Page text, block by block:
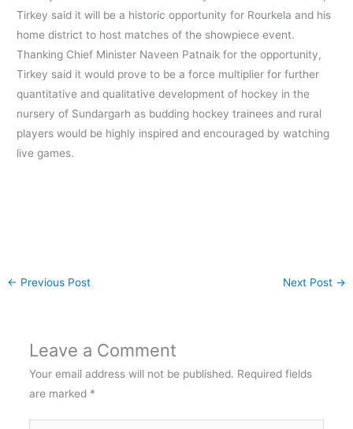
Tirkey said it will be a historic opportunity for Rourkela and his
home district to host matches of the showpiece event.
Thanking Chief Minister Naveen Patnaik for the opportunity,
Tirkey said it would prove to be a force multiplier for further
quantitative and qualitative development of hockey in the
nursery of Sundargarh as budding hockey trainees and rural
players would be highly inspired and encouraged by watching
live games.
← Previous Post Next Post →
Leave a Comment
Your email address will not be published. Required fields
are marked *